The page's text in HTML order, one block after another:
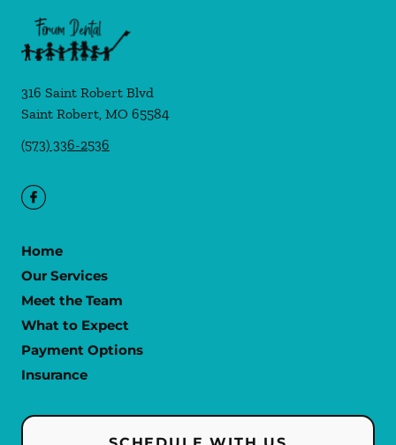
316 Saint Robert Blvd
Saint Robert, MO 65584
(573) 336-2536
Home
Our Services
Meet the Team
What to Expect
Payment Options
Insurance